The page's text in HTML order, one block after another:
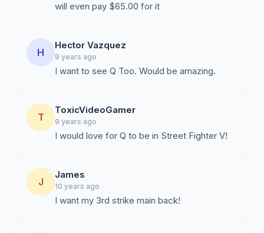
will even pay $65.00 for it
H
Hector Vazquez
9 years ago
I want to see Q Too. Would be amazing.
T
ToxicVideoGamer
9 years ago
I would love for Q to be in Street Fighter V!
J
James
10 years ago
I want my 3rd strike main back!